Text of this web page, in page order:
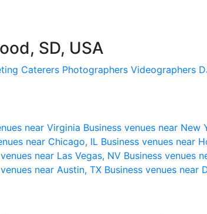
SD, USA
Caterers Photographers Videographers
near Virginia Business venues near New
near Chicago, IL Business venues near
near Las Vegas, NV Business venues
near Austin, TX Business venues near